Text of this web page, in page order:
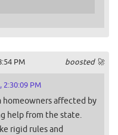
boosted 🚀
PM
2:30:09 PM
homeowners affected by
help from the state.
rigid rules and